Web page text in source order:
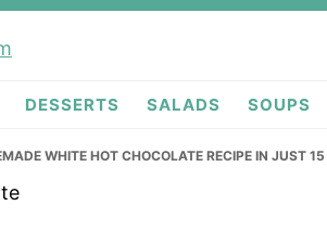
DESSERTS SALADS SOUPS
WHITE HOT CHOCOLATE RECIPE IN JUST